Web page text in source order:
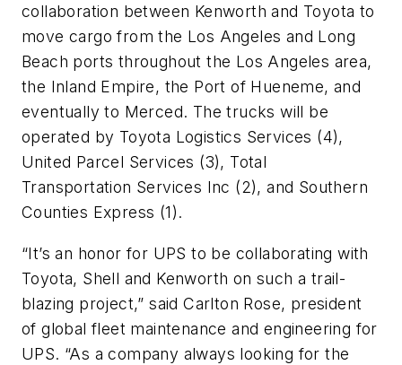
collaboration between Kenworth and Toyota to
move cargo from the Los Angeles and Long
Beach ports throughout the Los Angeles area,
the Inland Empire, the Port of Hueneme, and
eventually to Merced. The trucks will be
operated by Toyota Logistics Services (4),
United Parcel Services (3), Total
Transportation Services Inc (2), and Southern
Counties Express (1).
“It’s an honor for UPS to be collaborating with
Toyota, Shell and Kenworth on such a trail-
blazing project,” said Carlton Rose, president
of global fleet maintenance and engineering for
UPS. “As a company always looking for the